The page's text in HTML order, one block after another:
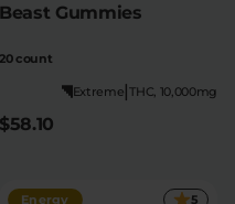
Beast Gummies
20 count
THC, 10,000mg
|
Extreme
$58.10
Energy 5